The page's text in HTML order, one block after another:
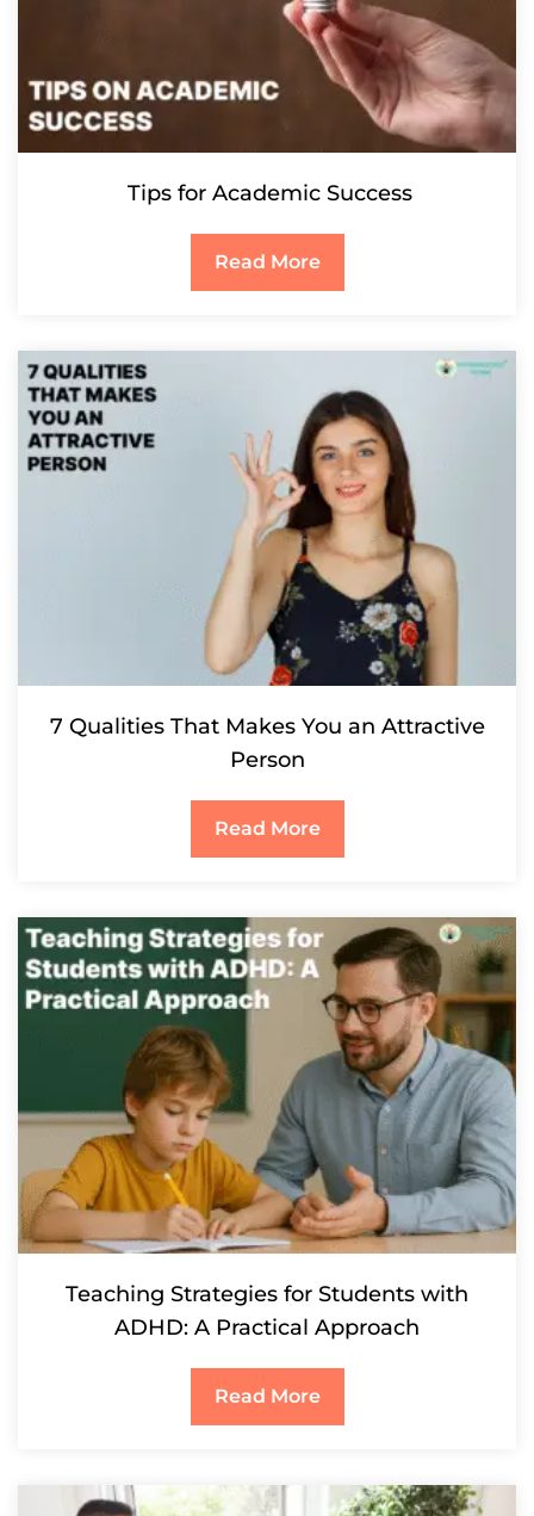
Tips for Academic Success
Read More
7 Qualities That Makes You an Attractive
Person
Read More
Teaching Strategies for Students with
ADHD: A Practical Approach
Read More